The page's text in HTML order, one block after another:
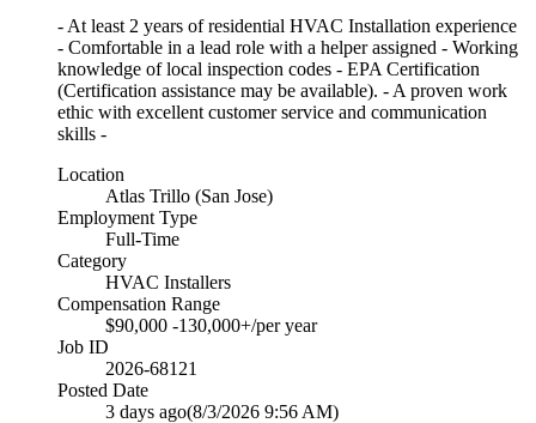
- At least 2 years of residential HVAC Installation experience
- Comfortable in a lead role with a helper assigned - Working
knowledge of local inspection codes - EPA Certification
(Certification assistance may be available). - A proven work
ethic with excellent customer service and communication
skills -
Location
Atlas Trillo (San Jose)
Employment Type
Full-Time
Category
HVAC Installers
Compensation Range
$90,000 -130,000+/per year
Job ID
2026-68121
Posted Date
3 days ago(8/3/2026 9:56 AM)